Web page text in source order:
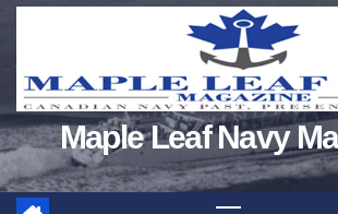
Maple Leaf Navy